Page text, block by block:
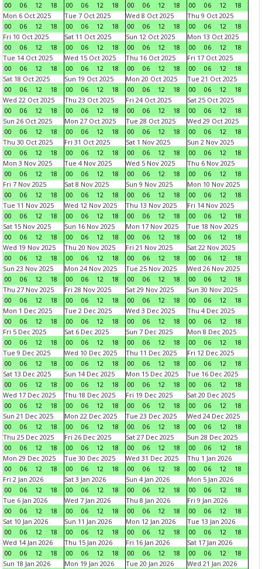
00
06 12 18
00
06 12 18
00
06 12 18
00
06 12
18
Mon 6 Oct 2025
00
06 12 18
Tue 7 Oct 2025
00
06 12 18
Wed 8 Oct 2025
00
06 12 18
Thu 9 Oct 2025
00
06 12
18
Fri 10 Oct 2025
00
06 12 18
Sat 11 Oct 2025
00
06 12 18
Sun 12 Oct 2025
00
06 12 18
Mon 13 Oct 2025
00
06 12
18
Tue 14 Oct 2025
00
06 12 18
Wed 15 Oct 2025
00
06 12 18
Thu 16 Oct 2025
00
06 12 18
Fri 17 Oct 2025
00
06 12
18
Sat 18 Oct 2025
00
06 12 18
Sun 19 Oct 2025
00
06 12 18
Mon 20 Oct 2025
00
06 12 18
Tue 21 Oct 2025
00
06 12
18
Wed 22 Oct 2025
00
06 12 18
Thu 23 Oct 2025
00
06 12 18
Fri 24 Oct 2025
00
06 12 18
Sat 25 Oct 2025
00
06 12
18
Sun 26 Oct 2025
00
06 12 18
Mon 27 Oct 2025
00
06 12 18
Tue 28 Oct 2025
00
06 12 18
Wed 29 Oct 2025
00
06 12
18
Thu 30 Oct 2025
00
06 12 18
Fri 31 Oct 2025
00
06 12 18
Sat 1 Nov 2025
00
06 12 18
Sun 2 Nov 2025
00
06 12
18
Mon 3 Nov 2025
00
06 12 18
Tue 4 Nov 2025
00
06 12 18
Wed 5 Nov 2025
00
06 12 18
Thu 6 Nov 2025
00
06 12
18
Fri 7 Nov 2025
00
06 12 18
Sat 8 Nov 2025
00
06 12 18
Sun 9 Nov 2025
00
06 12 18
Mon 10 Nov 2025
00
06 12
18
Tue 11 Nov 2025
00
06 12 18
Wed 12 Nov 2025
00
06 12 18
Thu 13 Nov 2025
00
06 12 18
Fri 14 Nov 2025
00
06 12
18
Sat 15 Nov 2025
00
06 12 18
Sun 16 Nov 2025
00
06 12 18
Mon 17 Nov 2025
00
06 12 18
Tue 18 Nov 2025
00
06 12
18
Wed 19 Nov 2025
00
06 12 18
Thu 20 Nov 2025
00
06 12 18
Fri 21 Nov 2025
00
06 12 18
Sat 22 Nov 2025
00
06 12
18
Sun 23 Nov 2025
00
06 12 18
Mon 24 Nov 2025
00
06 12 18
Tue 25 Nov 2025
00
06 12 18
Wed 26 Nov 2025
00
06 12
18
Thu 27 Nov 2025
00
06 12 18
Fri 28 Nov 2025
00
06 12 18
Sat 29 Nov 2025
00
06 12 18
Sun 30 Nov 2025
00
06 12
18
Mon 1 Dec 2025
00
06 12 18
Tue 2 Dec 2025
00
06 12 18
Wed 3 Dec 2025
00
06 12 18
Thu 4 Dec 2025
00
06 12
18
Fri 5 Dec 2025
00
06 12 18
Sat 6 Dec 2025
00
06 12 18
Sun 7 Dec 2025
00
06 12 18
Mon 8 Dec 2025
00
06 12
18
Tue 9 Dec 2025
00
06 12 18
Wed 10 Dec 2025
00
06 12 18
Thu 11 Dec 2025
00
06 12 18
Fri 12 Dec 2025
00
06 12
18
Sat 13 Dec 2025
00
06 12 18
Sun 14 Dec 2025
00
06 12 18
Mon 15 Dec 2025
00
06 12 18
Tue 16 Dec 2025
00
06 12
18
Wed 17 Dec 2025
00
06 12 18
Thu 18 Dec 2025
00
06 12 18
Fri 19 Dec 2025
00
06 12 18
Sat 20 Dec 2025
00
06 12
18
Sun 21 Dec 2025
00
06 12 18
Mon 22 Dec 2025
00
06 12 18
Tue 23 Dec 2025
00
06 12 18
Wed 24 Dec 2025
00
06 12
18
Thu 25 Dec 2025
00
06 12 18
Fri 26 Dec 2025
00
06 12 18
Sat 27 Dec 2025
00
06 12 18
Sun 28 Dec 2025
00
06 12
18
Mon 29 Dec 2025
00
06 12 18
Tue 30 Dec 2025
00
06 12 18
Wed 31 Dec 2025
00
06 12 18
Thu 1 Jan 2026
00
06 12
18
Fri 2 Jan 2026
00
06 12 18
Sat 3 Jan 2026
00
06 12 18
Sun 4 Jan 2026
00
06 12 18
Mon 5 Jan 2026
00
06 12
18
Tue 6 Jan 2026
00
06 12 18
Wed 7 Jan 2026
00
06 12 18
Thu 8 Jan 2026
00
06 12 18
Fri 9 Jan 2026
00
06 12
18
Sat 10 Jan 2026
00
06 12 18
Sun 11 Jan 2026
00
06 12 18
Mon 12 Jan 2026
00
06 12 18
Tue 13 Jan 2026
00
06 12
18
Wed 14 Jan 2026
00
06 12 18
Thu 15 Jan 2026
00
06 12 18
Fri 16 Jan 2026
00
06 12 18
Sat 17 Jan 2026
00
06 12
18
Sun 18 Jan 2026
Mon 19 Jan 2026
Tue 20 Jan 2026
Wed 21 Jan 2026